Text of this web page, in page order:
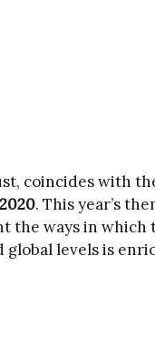
coincides with
. This year’s
the ways in
global levels is